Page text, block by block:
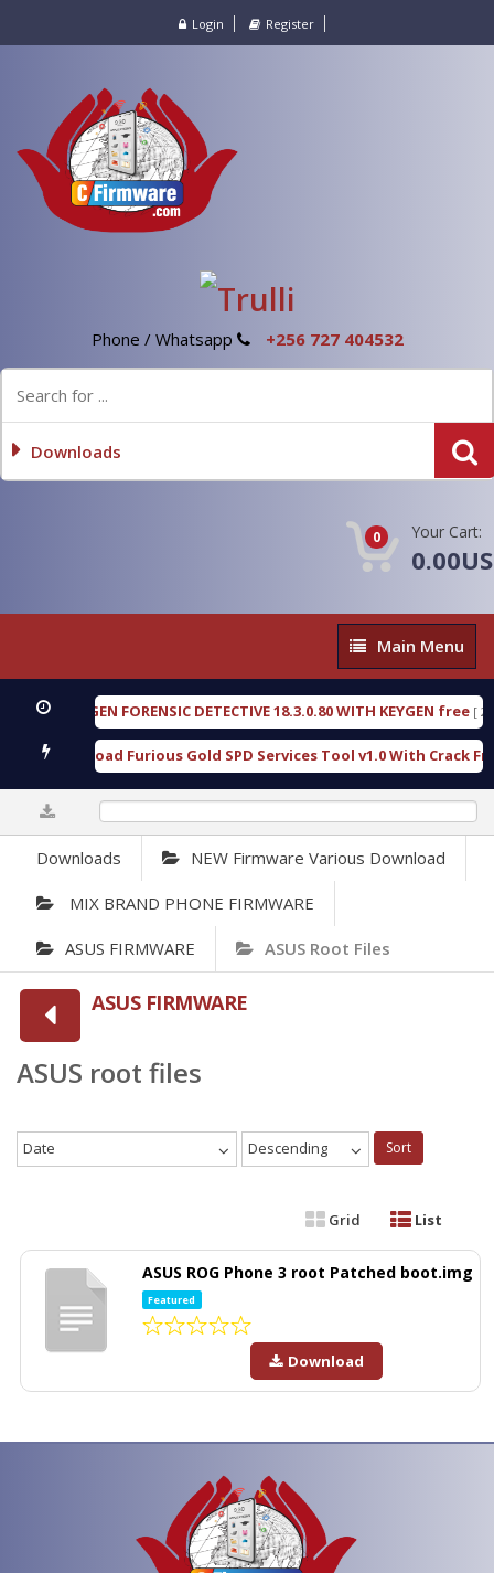
Login Register
Phone / Whatsapp +256 727 404532
Downloads
0 Your Cart:
Main
Menu
Main Menu
OXENGEN FORENSIC DETECTIVE 18.3.0.80 WITH KEYGEN free [
Download Furious Gold SPD Services Tool v1.0 With Crack Free
Downloads NEW Firmware Various Download
MIX BRAND PHONE FIRMWARE
ASUS FIRMWARE ASUS Root Files
ASUS FIRMWARE
ASUS root files
Date Descending Sort
Grid List
ASUS ROG Phone 3 root Patched boot.img
Featured
Download